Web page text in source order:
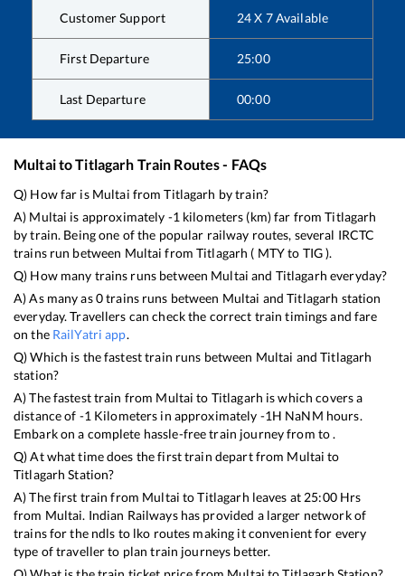
Customer Support 24 X 7 Available
First Departure 25:00
Last Departure 00:00
MultaitoTitlagarh Train Routes - FAQs
Q) How far is Multai fromTitlagarh by train?
A) Multai is approximately -1 kilometers (km) far fromTitlagarh
by train. Being one of the popular railway routes, several IRCTC
trains run between Multai fromTitlagarh ( MTYto TIG).
Q) How many trains runs between Multai and Titlagarh everyday?
A) As many as0trains runs between Multai andTitlagarh station
everyday. Travellers can check the correct train timings and fare
on the RailYatri app.
Q) Which is the fastest train runs between Multai andTitlagarh
station?
A) The fastest train from Multai to Titlagarh iswhich covers a
distance of -1 Kilometers in approximately -1H NaNM hours.
Embark on a complete hassle-free train journey from to .
Q) At what time does the first train depart from Multai to
Titlagarh Station?
A) The first train from Multai toTitlagarh leaves at 25:00Hrs
from Multai. Indian Railways has provided a larger network of
trains for the ndls to lko routes making it convenient for every
type of traveller to plan train journeys better.